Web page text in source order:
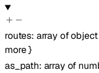
routes: array ofobject
more}
as_path: array of